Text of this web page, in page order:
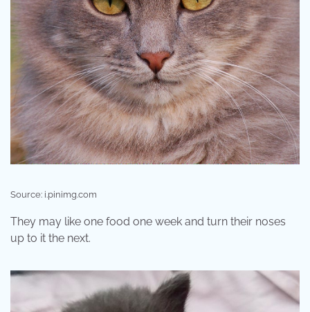
Source: i.pinimg.com
They may like one food one week and turn their noses
up to it the next.